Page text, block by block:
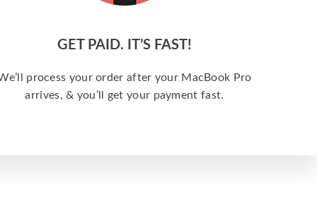
GET PAID. IT’S FAST!
process your order after your MacBook Pro
arrives, & you’ll get your payment fast.